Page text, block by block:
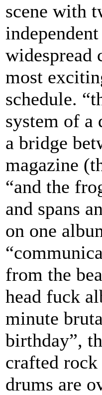
scene with
widespread
most
schedule.
system of a
a bridge
magazine
“and the
and spans
on one
from the
head fuck
minute
birthday”,
crafted
drums are